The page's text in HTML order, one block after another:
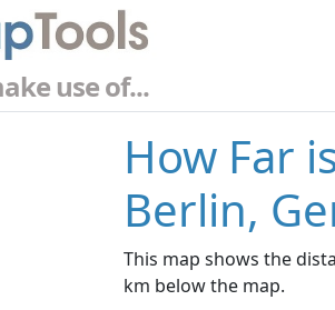
use of...
How Far
Berlin,
This map shows the
km below the map.